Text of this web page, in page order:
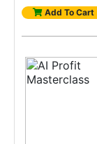
Add To Cart